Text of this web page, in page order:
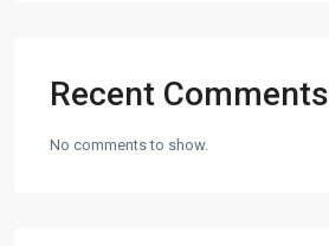
Recent Comments
No comments to show.